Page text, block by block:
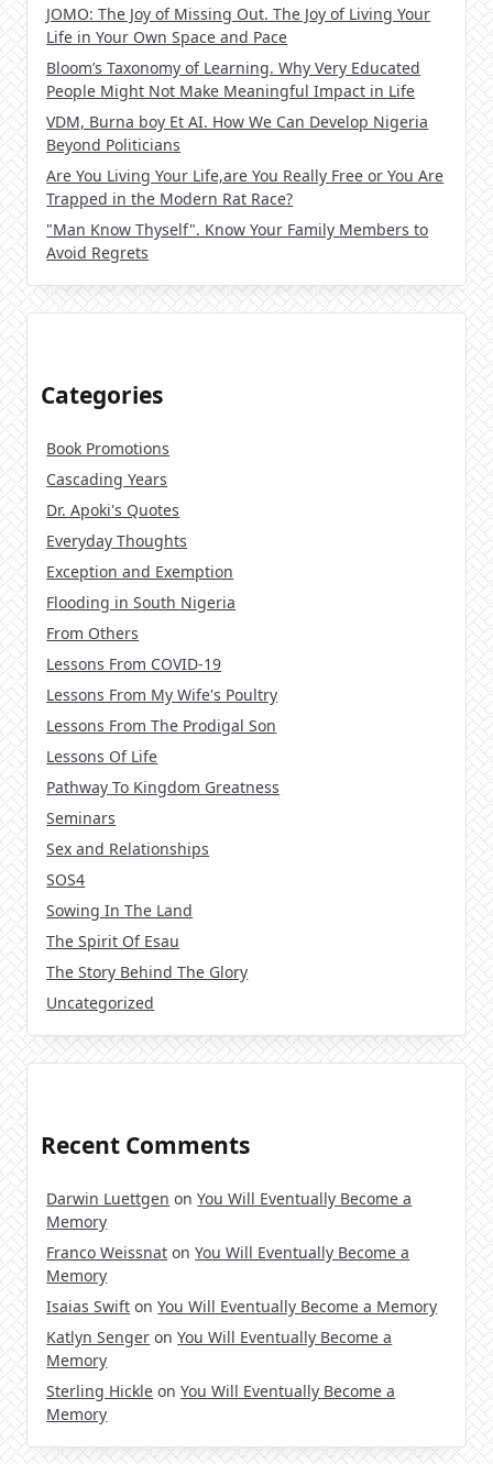
JOMO: The Joy of Missing Out. The Joy of Living Your
Life in Your Own Space and Pace
Bloom’s Taxonomy of Learning. Why Very Educated
People Might Not Make Meaningful Impact in Life
VDM, Burna boy Et AI. How We Can Develop Nigeria
Beyond Politicians
Are You Living Your Life,are You Really Free or You Are
Trapped in the Modern Rat Race?
"Man Know Thyself". Know Your Family Members to
Avoid Regrets
Categories
Book Promotions
Cascading Years
Dr. Apoki's Quotes
Everyday Thoughts
Exception and Exemption
Flooding in South Nigeria
From Others
Lessons From COVID-19
Lessons From My Wife's Poultry
Lessons From The Prodigal Son
Lessons Of Life
Pathway To Kingdom Greatness
Seminars
Sex and Relationships
SOS4
Sowing In The Land
The Spirit Of Esau
The Story Behind The Glory
Uncategorized
Recent Comments
Darwin Luettgen onYou Will Eventually Become a
Memory
Franco Weissnat onYou Will Eventually Become a
Memory
Isaias Swift onYou Will Eventually Become a Memory
Katlyn Senger onYou Will Eventually Become a
Memory
Sterling Hickle onYou Will Eventually Become a
Memory